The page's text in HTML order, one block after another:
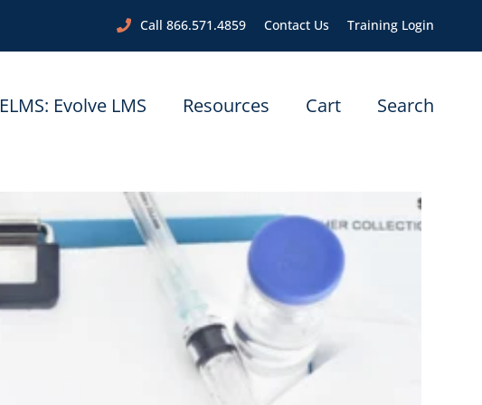
Call 866.571.4859 Contact Us Training Login
ELMS: Evolve LMS Resources Cart Search